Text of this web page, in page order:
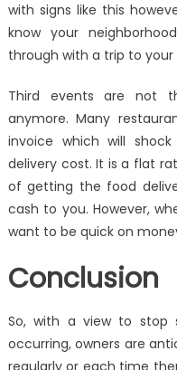
with signs like this
know your
through with a trip to your
Third events are not
anymore. Many
invoice which will
delivery cost. It is a flat
of getting the food
cash to you. However,
want to be quick on
Conclusion
So, with a view to stop
occurring, owners are